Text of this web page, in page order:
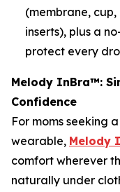
(membrane,
inserts), plus a
protect every
Melody InBra™:
Confidence
For moms seeking
wearable, Melody
comfort wherever
naturally under